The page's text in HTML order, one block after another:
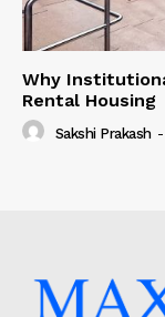
Why
Rental Housing
Sakshi Prakash -